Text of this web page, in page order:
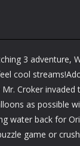
Stories:
3 adventure,
cool
Croker invaded
as possible
water back for
game or